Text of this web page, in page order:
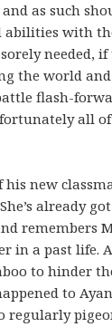
as such
abilities with
needed,
the world
flash-
all
his new
already
remembers
in a past life.
to hinder
to
regularly